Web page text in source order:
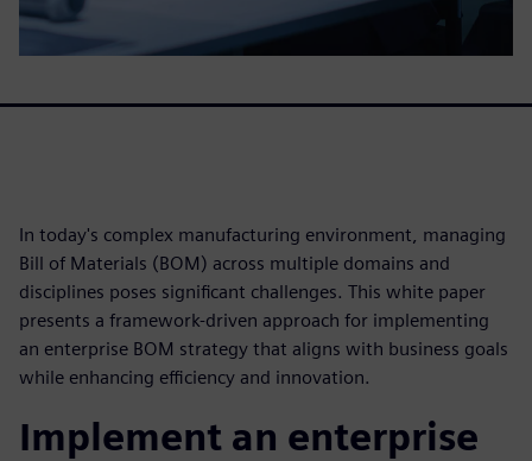
In today's complex manufacturing environment, managing
Bill of Materials (BOM) across multiple domains and
disciplines poses significant challenges. This white paper
presents a framework-driven approach for implementing
an enterprise BOM strategy that aligns with business goals
while enhancing efficiency and innovation.
Implement an enterprise